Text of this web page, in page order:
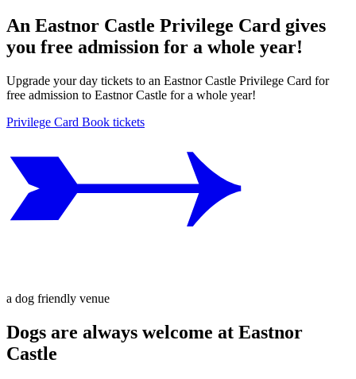
An Eastnor Castle Privilege Card gives
you free admission for a whole year!
Upgrade your day tickets to an Eastnor Castle Privilege Card for
free admission to Eastnor Castle for a whole year!
Privilege Card Book tickets
a dog friendly venue
Dogs are always welcome at Eastnor
Castle